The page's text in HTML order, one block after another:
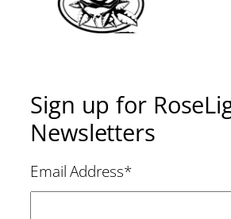
Sign up for
Newsletters
Email Address*